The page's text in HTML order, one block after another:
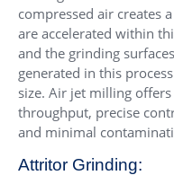
compressed air creates
are accelerated within
and the grinding
generated in this
size. Air jet milling
throughput, precise
and minimal
Attritor Grinding: